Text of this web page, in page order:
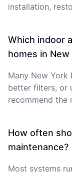
installation,
Which indoor
homes in New
Many New York
better filters, or
recommend the
How often
maintenance?
Most systems